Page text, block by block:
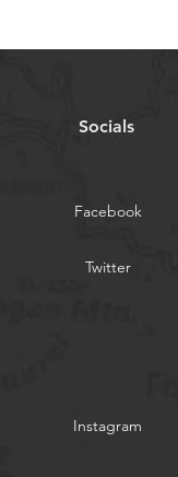
Socials
Facebook
Twitter
Instagram